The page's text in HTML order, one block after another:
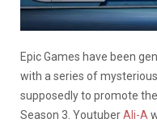
Epic Games have been
with a series of
supposedly to promote
Season 3. YoutuberAli-A